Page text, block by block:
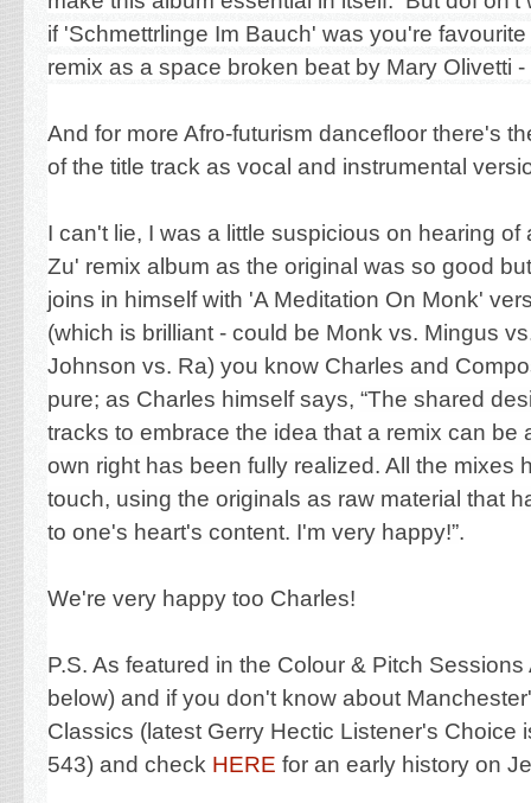
if 'Schmettrlinge Im Bauch' was you're
remix as a space broken beat by Mary Olivetti
And for more Afro-futurism dancefloor there's
of the title track as vocal and instrumental
I can't lie, I was a little suspicious on hearing of
Zu' remix album as the original was so good
joins in himself with 'A Meditation On Monk'
(which is brilliant - could be Monk vs. Mingus
Johnson vs. Ra) you know Charles and
pure; as Charles himself says, “The shared
tracks to embrace the idea that a remix can be
own right has been fully realized. All the mixes
touch, using the originals as raw material that
to one's heart's content. I'm very happy!”.
We're very happy too Charles!
P.S. As featured in the Colour & Pitch Sessions
below) and if you don't know about
Classics (latest Gerry Hectic Listener's Choice
543) and check HERE for an early history on